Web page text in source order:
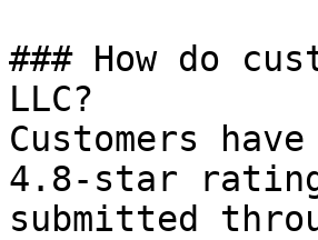
### How do
LLC?
Customers
4.8-star rating
submitted